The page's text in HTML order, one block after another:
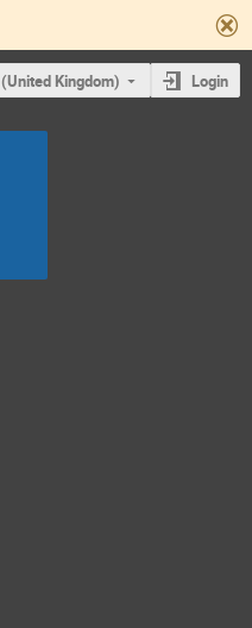
Kingdom) Login